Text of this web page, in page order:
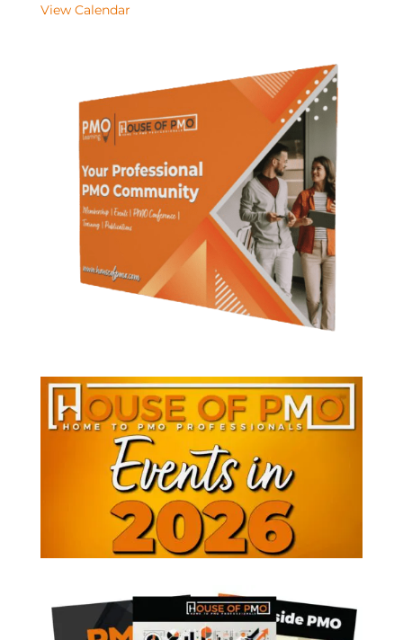
View Calendar